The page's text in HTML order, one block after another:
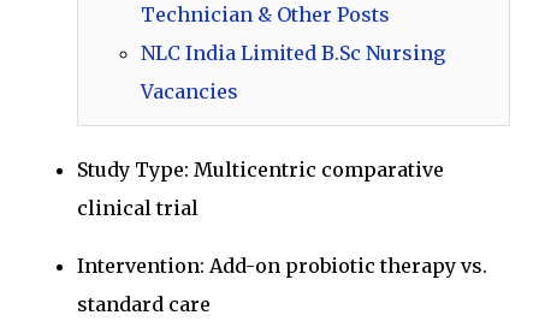
Technician & Other Posts
NLC India Limited B.Sc Nursing
Vacancies
Study Type: Multicentric comparative
clinical trial
Intervention: Add-on probiotic therapy vs.
standard care